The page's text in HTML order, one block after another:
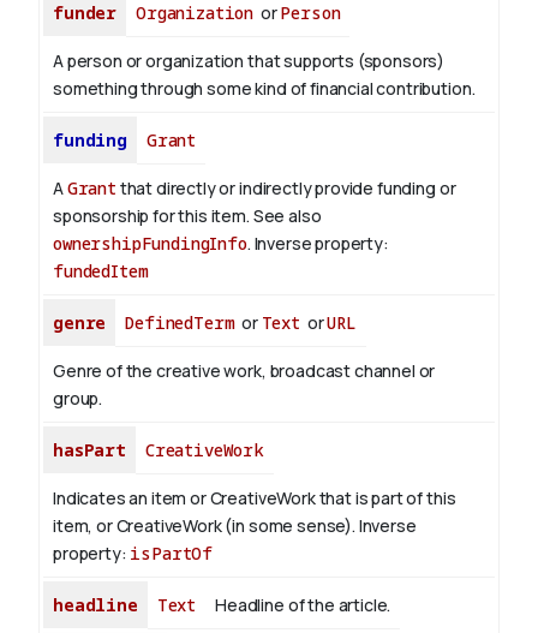
funder Organization orPerson
A person or organization that supports (sponsors)
something through some kind of financial contribution.
funding Grant
AGrant that directly or indirectly provide funding or
sponsorship for this item. See also
ownershipFundingInfo. Inverse property:
fundedItem
genre DefinedTermor Text orURL
Genre of the creative work, broadcast channel or
group.
hasPart CreativeWork
Indicates an item or CreativeWork that is part of this
item, or CreativeWork (in some sense). Inverse
property: isPartOf
headline Text Headline of the article.